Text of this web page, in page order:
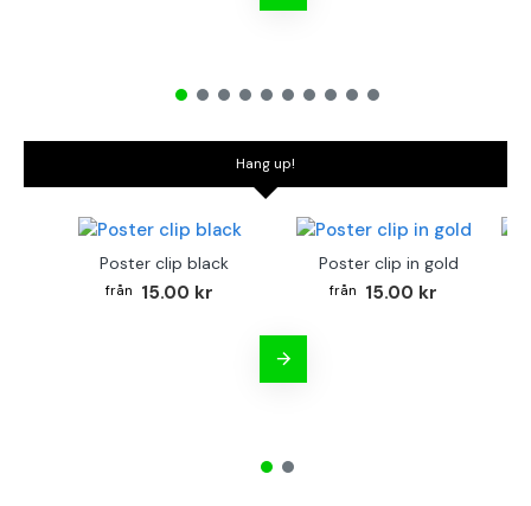
Hang up!
Poster clip black
15.00 kr
Poster clip in gold
15.00 kr